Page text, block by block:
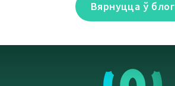
Вярнуцца ў блог